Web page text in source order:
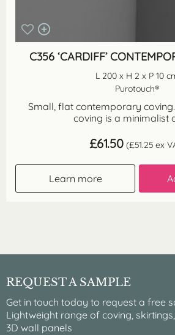
C356 ‘CARDIFF’
L 200 x H 2 x P 10
Purotouch®
Small, flat contemporary
coving is a minimalist
£61.50 (£51.25 ex
Learn more
REQUEST A SAMPLE
Get in touch today to request a free
Lightweight range of coving,
3D wall panels